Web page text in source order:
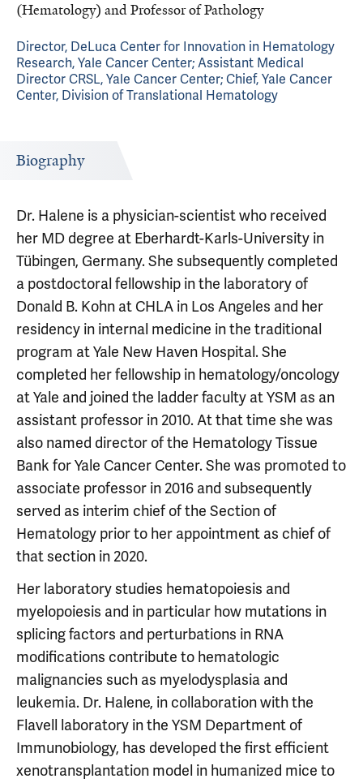
(Hematology) and Professor of Pathology
Director, DeLuca Center for Innovation in Hematology
Research, Yale Cancer Center; Assistant Medical
Director CRSL, Yale Cancer Center; Chief, Yale Cancer
Center, Division of Translational Hematology
Biography
Dr. Halene is a physician-scientist who received
her MD degree at Eberhardt-Karls-University in
Tübingen, Germany. She subsequently completed
a postdoctoral fellowship in the laboratory of
Donald B. Kohn at CHLA in Los Angeles and her
residency in internal medicine in the traditional
program at Yale New Haven Hospital. She
completed her fellowship in hematology/oncology
at Yale and joined the ladder faculty at YSM as an
assistant professor in 2010. At that time she was
also named director of the Hematology Tissue
Bank for Yale Cancer Center. She was promoted to
associate professor in 2016 and subsequently
served as interim chief of the Section of
Hematology prior to her appointment as chief of
that section in 2020.
Her laboratory studies hematopoiesis and
myelopoiesis and in particular how mutations in
splicing factors and perturbations in RNA
modifications contribute to hematologic
malignancies such as myelodysplasia and
leukemia. Dr. Halene, in collaboration with the
Flavell laboratory in the YSM Department of
Immunobiology, has developed the first efficient
xenotransplantation model in humanized mice to